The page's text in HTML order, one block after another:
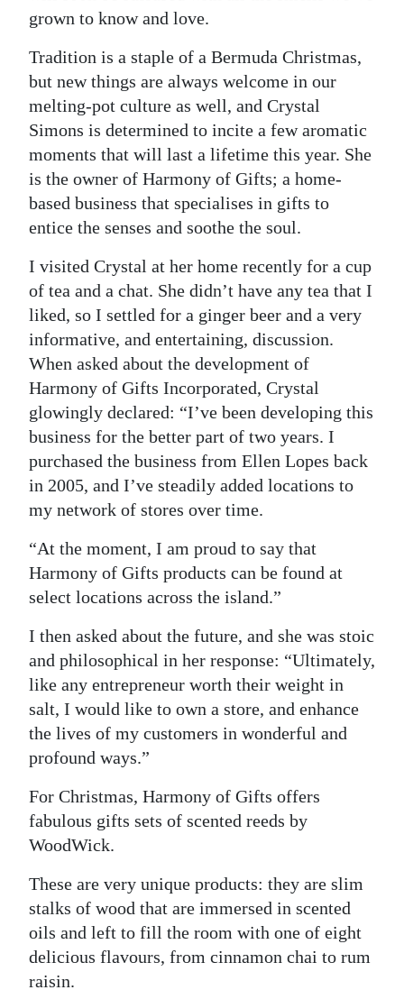
grown to know and love.
Tradition is a staple of a Bermuda Christmas,
but new things are always welcome in our
melting-pot culture as well, and Crystal
Simons is determined to incite a few aromatic
moments that will last a lifetime this year. She
is the owner of Harmony of Gifts; a home-
based business that specialises in gifts to
entice the senses and soothe the soul.
I visited Crystal at her home recently for a cup
of tea and a chat. She didn’t have any tea that I
liked, so I settled for a ginger beer and a very
informative, and entertaining, discussion.
When asked about the development of
Harmony of Gifts Incorporated, Crystal
glowingly declared: “I’ve been developing this
business for the better part of two years. I
purchased the business from Ellen Lopes back
in 2005, and I’ve steadily added locations to
my network of stores over time.
“At the moment, I am proud to say that
Harmony of Gifts products can be found at
select locations across the island.”
I then asked about the future, and she was stoic
and philosophical in her response: “Ultimately,
like any entrepreneur worth their weight in
salt, I would like to own a store, and enhance
the lives of my customers in wonderful and
profound ways.”
For Christmas, Harmony of Gifts offers
fabulous gifts sets of scented reeds by
WoodWick.
These are very unique products: they are slim
stalks of wood that are immersed in scented
oils and left to fill the room with one of eight
delicious flavours, from cinnamon chai to rum
raisin.